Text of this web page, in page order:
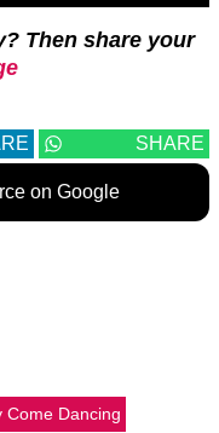
Then share your
SHARE
on Google
Come Dancing